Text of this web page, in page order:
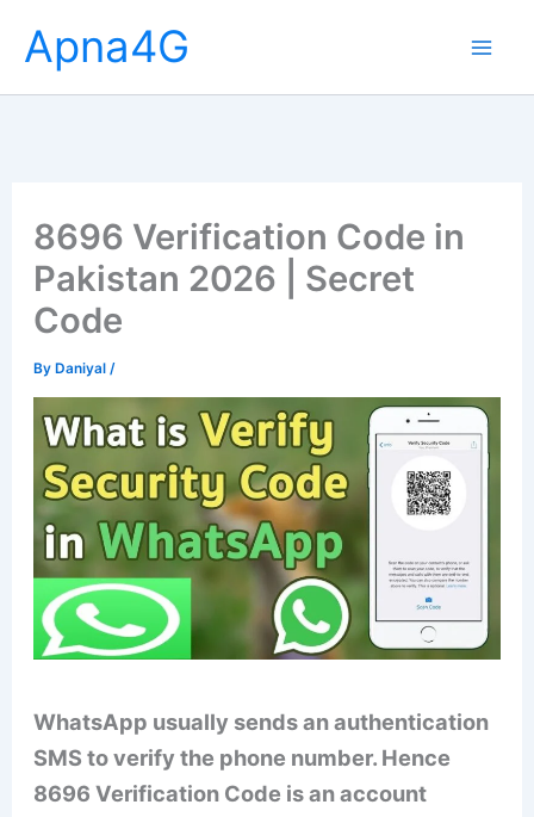
content
Apna4G
8696 Verification Code in
Pakistan 2026 | Secret
Code
ByDaniyal /
WhatsApp usually sends an authentication
SMS to verify the phone number. Hence
8696 Verification Code is an account